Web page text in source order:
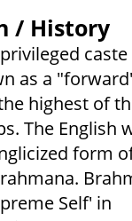
/ History
caste
as a
highest of
The English
form
Self' in